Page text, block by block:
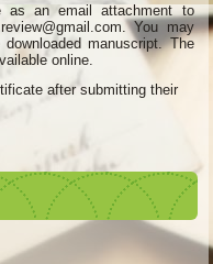
as an email attachment to
You may
manuscript. The
online.
after submitting their